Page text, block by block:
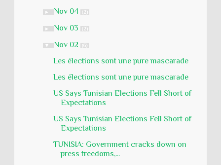
► Nov 04 (2)
► Nov 03 (2)
▼ Nov 02 (6)
Les élections sont une pure mascarade
Les élections sont une pure mascarade
US Says Tunisian Elections Fell Short of
Expectations
US Says Tunisian Elections Fell Short of
Expectations
TUNISIA: Government cracks down on
press freedoms,...